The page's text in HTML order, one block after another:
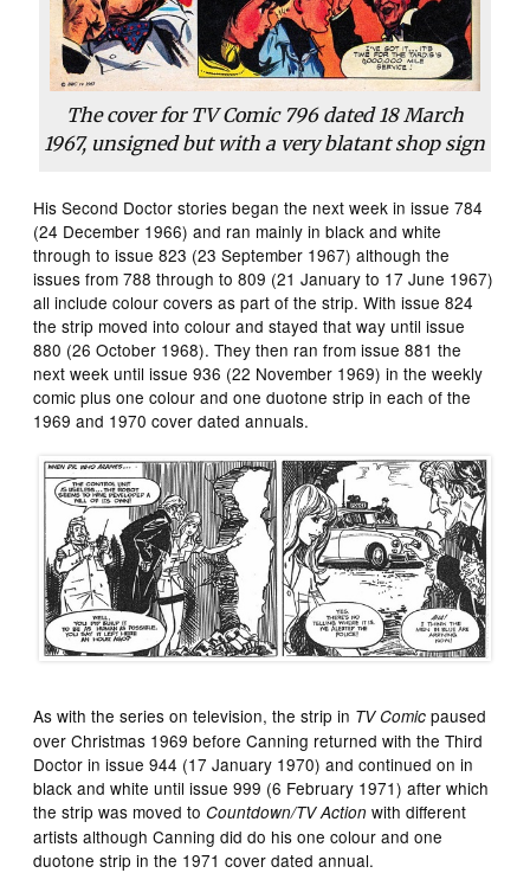
The cover for TV Comic796 dated 18 March
1967, unsigned but with a very blatant shop sign
His Second Doctor stories began the next week in issue 784
(24 December 1966) and ran mainly in black and white
through to issue 823 (23 September 1967) although the
issues from 788 through to 809 (21 January to 17 June 1967)
all include colour covers as part of the strip. With issue 824
the strip moved into colour and stayed that way until issue
880 (26 October 1968). They then ran from issue 881 the
next week until issue 936 (22 November 1969) in the weekly
comic plus one colour and one duotone strip in each of the
1969 and 1970 cover dated annuals.
As with the series on television, the strip in TV Comic paused
over Christmas 1969 before Canning returned with the Third
Doctor in issue 944 (17 January 1970) and continued on in
black and white until issue 999 (6 February 1971) after which
the strip was moved toCountdown/TV Action with different
artists although Canning did do his one colour and one
duotone strip in the 1971 cover dated annual.